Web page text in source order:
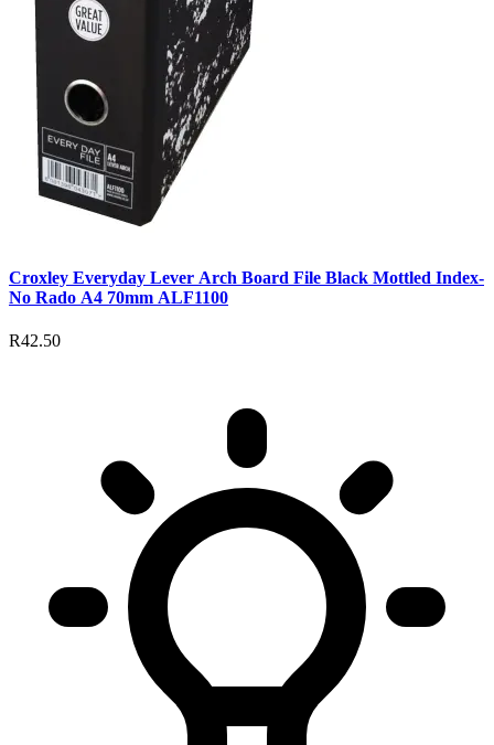
Croxley Everyday Lever Arch Board File Black Mottled Index-
No Rado A4 70mm ALF1100
R42.50